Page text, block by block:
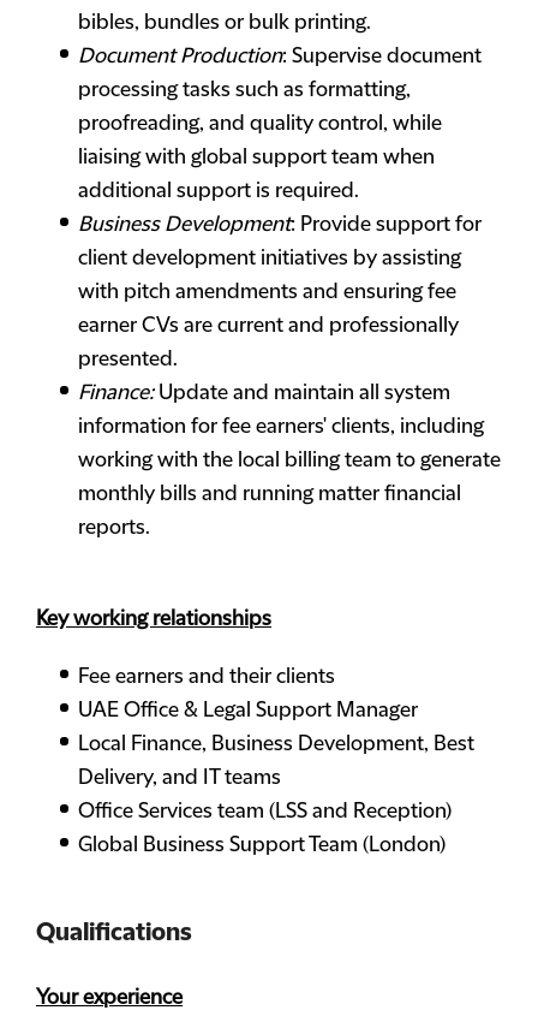
bibles, bundles or bulk printing.
Document Production: Supervise document
processing tasks such as formatting,
proofreading, and quality control, while
liaising with global support team when
additional support is required.
Business Development: Provide support for
client development initiatives by assisting
with pitch amendments and ensuring fee
earner CVs are current and professionally
presented.
Finance: Update and maintain all system
information for fee earners' clients, including
working with the local billing team to generate
monthly bills and running matter financial
reports.
Key working relationships
Fee earners and their clients
UAE Office & Legal Support Manager
Local Finance, Business Development, Best
Delivery, and IT teams
Office Services team (LSS and Reception)
Global Business Support Team (London)
Qualifications
Your experience